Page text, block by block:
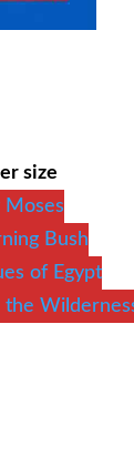
size
Moses
Bush
of Egypt
the